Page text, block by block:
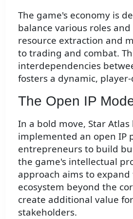
The game's economy is
balance various roles
resource extraction and
to trading and combat.
interdependencies
fosters a dynamic,
The Open IP
In a bold move, Star Atlas
implemented an open IP
entrepreneurs to build
the game's intellectual
approach aims to expand
ecosystem beyond the
create additional value
stakeholders.